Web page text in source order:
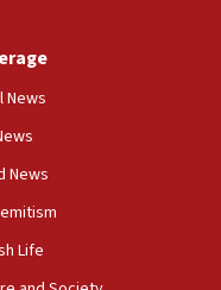
ministry says,
Times’ to correct
to Benjamin
News
News
Life